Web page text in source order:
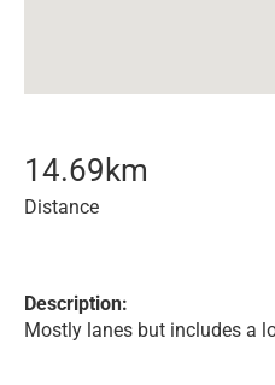
14.69 km
Distance
Description:
Mostly lanes but includes a